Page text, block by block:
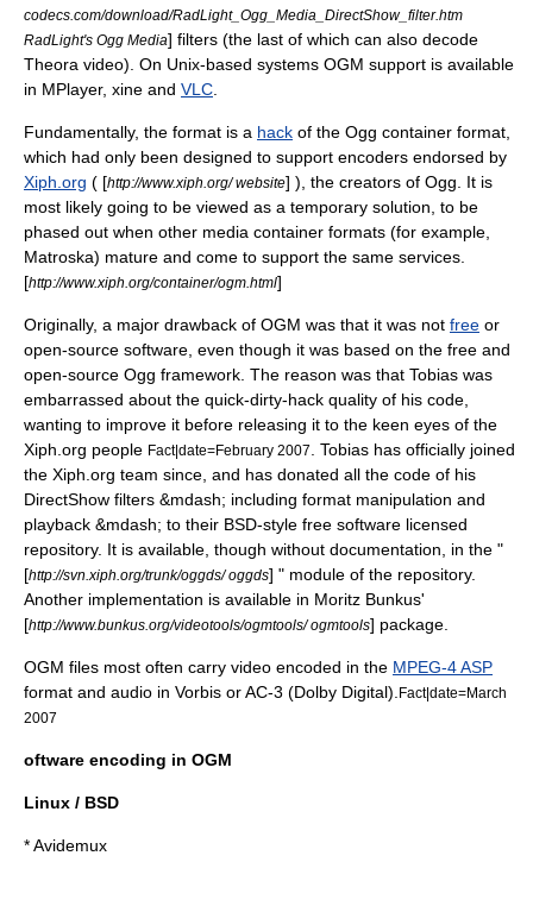
codecs.com/download/RadLight_Ogg_Media_DirectShow_filter.htm
RadLight's Ogg Media] filters (the last of which can also decode
Theora video). On Unix-based systems OGM support is available
in MPlayer, xine and VLC
Fundamentally, the format is a hack of the Ogg container format,
which had only been designed to support encoders endorsed by
Xiph.org ( [http://www.xiph.org/ website] ), the creators of Ogg. It is
most likely going to be viewed as a temporary solution, to be
phased out when other media container formats (for example,
Matroska) mature and come to support the same services.
[http://www.xiph.org/container/ogm.html]
Originally, a major drawback of OGM was that it was not free or
open-source software, even though it was based on the free and
open-source Ogg framework. The reason was that Tobias was
embarrassed about the quick-dirty-hack quality of his code,
wanting to improve it before releasing it to the keen eyes of the
Xiph.org people Fact|date=February 2007
. Tobias has officially joined
the Xiph.org team since, and has donated all the code of his
DirectShow filters &mdash; including format manipulation and
playback &mdash; to their BSD-style free software licensed
repository. It is available, though without documentation, in the "
[http://svn.xiph.org/trunk/oggds/ oggds] " module of the repository.
Another implementation is available in Moritz Bunkus'
[http://www.bunkus.org/videotools/ogmtools/ ogmtools] package.
OGM files most often carry video encoded in the MPEG-4 ASP
format and audio in Vorbis or AC-3 (Dolby Digital). Fact|date=March
2007
oftware encoding in OGM
Linux / BSD
*Avidemux